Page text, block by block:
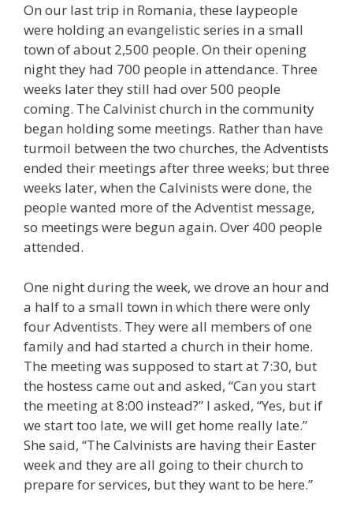
On our last trip in Romania, these laypeople
were holding an evangelistic series in a small
town of about 2,500 people. On their opening
night they had 700 people in attendance. Three
weeks later they still had over 500 people
coming. The Calvinist church in the community
began holding some meetings. Rather than have
turmoil between the two churches, the Adventists
ended their meetings after three weeks; but three
weeks later, when the Calvinists were done, the
people wanted more of the Adventist message,
so meetings were begun again. Over 400 people
attended.
One night during the week, we drove an hour and
a half to a small town in which there were only
four Adventists. They were all members of one
family and had started a church in their home.
The meeting was supposed to start at 7:30, but
the hostess came out and asked, “Can you start
the meeting at 8:00 instead?” I asked, “Yes, but if
we start too late, we will get home really late.”
She said, “The Calvinists are having their Easter
week and they are all going to their church to
prepare for services, but they want to be here.”